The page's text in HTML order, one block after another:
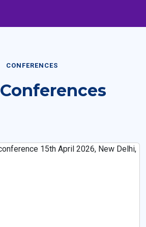
CONFERENCES
Conferences